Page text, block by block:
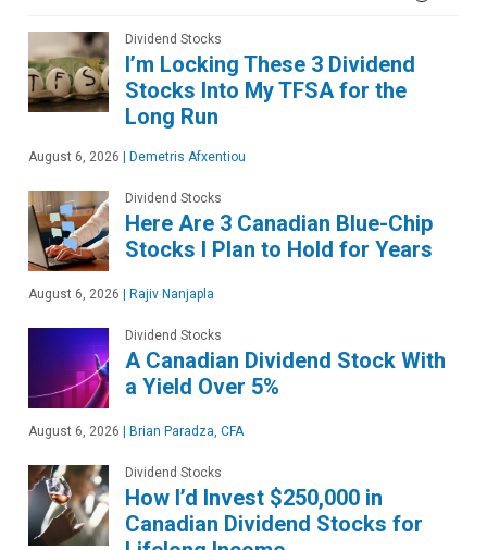
Dividend Stocks
I’m Locking These 3 Dividend
Stocks Into My TFSA for the
Long Run
August 6, 2026 Demetris Afxentiou
Dividend Stocks
Here Are 3 Canadian Blue-Chip
Stocks I Plan to Hold for Years
August 6, 2026 Rajiv Nanjapla
Dividend Stocks
A Canadian Dividend Stock With
a Yield Over 5%
August 6, 2026 Brian Paradza, CFA
Dividend Stocks
How I’d Invest $250,000 in
Canadian Dividend Stocks for